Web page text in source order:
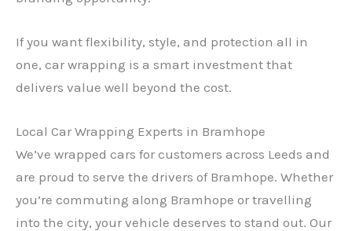
If you want flexibility, style, and protection all in
one, car wrapping is a smart investment that
delivers value well beyond the cost.
Local Car Wrapping Experts in Bramhope
We’ve wrapped cars for customers across Leeds and
are proud to serve the drivers of Bramhope. Whether
you’re commuting along Bramhope or travelling
into the city, your vehicle deserves to stand out. Our